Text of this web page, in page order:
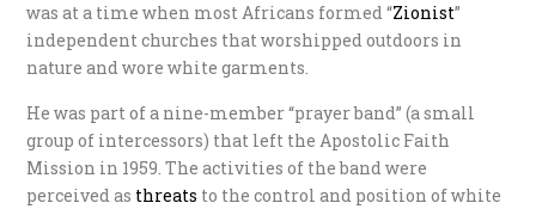
was at a time when most Africans formed “Zionist”
independent churches that worshipped outdoors in
nature and wore white garments.
He was part of a nine-member “prayer band” (a small
group of intercessors) that left the Apostolic Faith
Mission in 1959. The activities of the band were
perceived as threats to the control and position of white